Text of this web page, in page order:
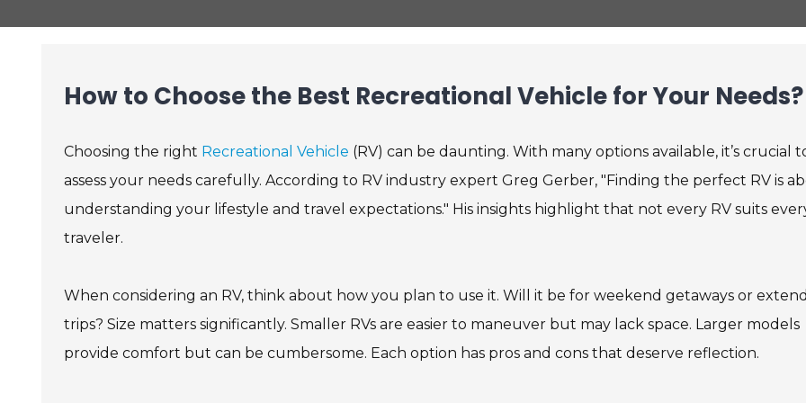
How to Choose the Best Recreational Vehicle for Your Needs?
Choosing the right Recreational Vehicle (RV) can be daunting. With many options available, it’s crucial
assess your needs carefully. According to RV industry expert Greg Gerber, "Finding the perfect RV is
understanding your lifestyle and travel expectations." His insights highlight that not every RV suits
traveler.
When considering an RV, think about how you plan to use it. Will it be for weekend getaways or
trips? Size matters significantly. Smaller RVs are easier to maneuver but may lack space. Larger models
provide comfort but can be cumbersome. Each option has pros and cons that deserve reflection.